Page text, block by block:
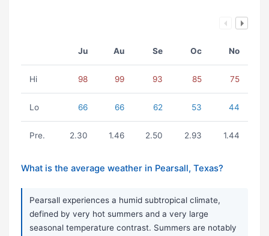
Ju Au Se Oc No
Hi 98 99 93 85 75
Lo 66 66 62 53 44
Pre. 2.30 1.46 2.50 2.93 1.44
What is the average weather in Pearsall, Texas?
Pearsall experiences a humid subtropical climate,
defined by very hot summers and a very large
seasonal temperature contrast. Summers are notably